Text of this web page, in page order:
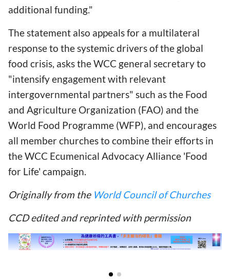
additional funding."
The statement also appeals for a multilateral
response to the systemic drivers of the global
food crisis, asks the WCC general secretary to
"intensify engagement with relevant
intergovernmental partners" such as the Food
and Agriculture Organization (FAO) and the
World Food Programme (WFP), and encourages
all member churches to combine their efforts in
the WCC Ecumenical Advocacy Alliance 'Food
for Life' campaign.
Originally from the World Council of Churches
CCD edited and reprinted with permission